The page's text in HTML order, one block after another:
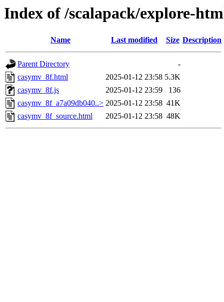
Index of /scalapack/explore-
Name Last modified Size Description
Parent Directory
-
casymv_8f.html
2025-01-12 23:58 5.3K
casymv_8f.js
2025-01-12 23:59
136
casymv_8f_a7a09db040..> 2025-01-12 23:58 41K
casymv_8f_source.html
2025-01-12 23:58 48K